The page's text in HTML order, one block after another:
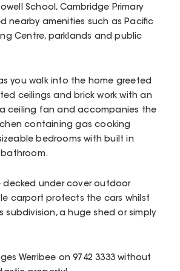
School, Cambridge Primary
nearby amenities such as Pacific
Centre, parklands and public
you walk into the home greeted
ceilings and brick work with an
ceiling fan and accompanies the
containing gas cooking
bedrooms with built in
decked under cover outdoor
carport protects the cars whilst
a huge shed or simply
Werribee on 9742 3333 without